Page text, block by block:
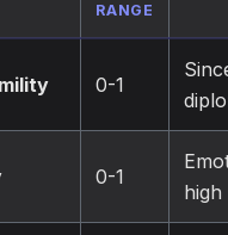
RANGE
0-1
0-1